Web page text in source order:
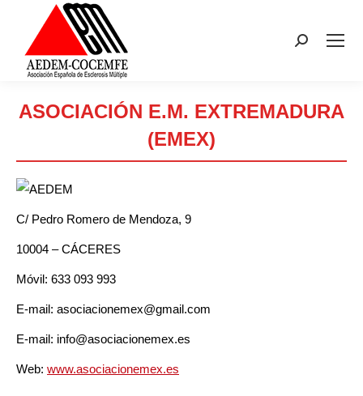
Buscar:
ASOCIACIÓN E.M. EXTREMADURA
(EMEX)
Estás aquí:
C/ Pedro Romero de Mendoza, 9
10004 – CÁCERES
Móvil: 633 093 993
E-mail: asociacionemex@gmail.com
E-mail: info@asociacionemex.es
Web: www.asociacionemex.es